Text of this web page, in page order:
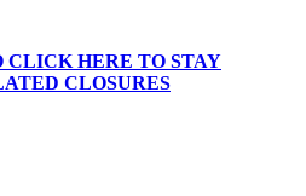
CLICK HERE TO STAY
CLOSURES